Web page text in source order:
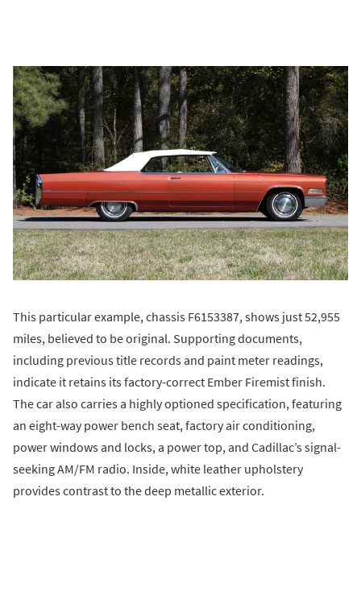
This particular example, chassis F6153387, shows just 52,955
miles, believed to be original. Supporting documents,
including previous title records and paint meter readings,
indicate it retains its factory-correct Ember Firemist finish.
The car also carries a highly optioned specification, featuring
an eight-way power bench seat, factory air conditioning,
power windows and locks, a power top, and Cadillac’s signal-
seeking AM/FM radio. Inside, white leather upholstery
provides contrast to the deep metallic exterior.